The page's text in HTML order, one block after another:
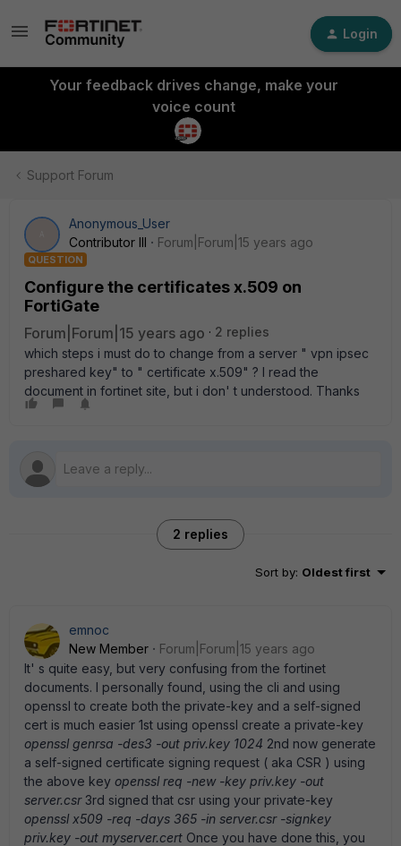
Login
Your feedback drives change, make your
voice count
Support Forum
Anonymous_User
Contributor III
Forum|Forum|15 years ago
QUESTION
Configure the certificates x.509 on
FortiGate
Forum|Forum|15 years ago
2 replies
which steps i must do to change from a server " vpn ipsec
preshared key" to " certificate x.509" ? I read the
document in fortinet site, but i don' t understood. Thanks
2 replies
Sort by: Oldest first
emnoc
New Member
Forum|Forum|15 years ago
It' s quite easy, but very confusing from the fortinet
documents. I personally found, using the cli and using
openssl to create both the private-key and a self-signed
cert is much easier 1st using openssl create a private-key
openssl genrsa -des3 -out priv.key 1024 2nd now generate
a self-signed certificate signing request ( aka CSR ) using
the above key openssl req -new -key priv.key -out
server.csr3rd signed that csr using your private-key
openssl x509 -req -days 365 -in server.csr -signkey
priv.key -out myserver.cert Once you have done this, you